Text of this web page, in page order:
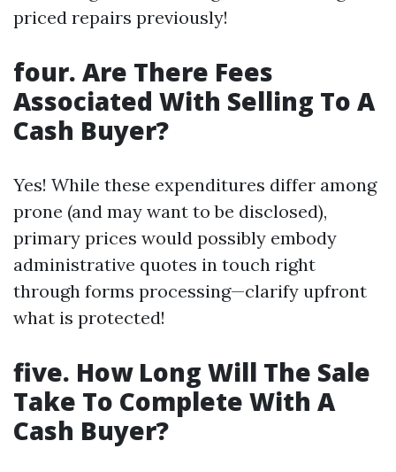
priced repairs previously!
four. Are There Fees
Associated With Selling To A
Cash Buyer?
Yes! While these expenditures differ among
prone (and may want to be disclosed),
primary prices would possibly embody
administrative quotes in touch right
through forms processing—clarify upfront
what is protected!
five. How Long Will The Sale
Take To Complete With A
Cash Buyer?